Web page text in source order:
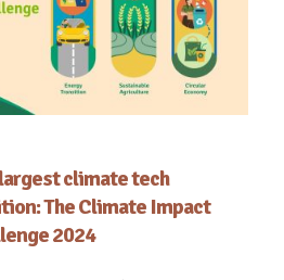
climate tech
The Climate Impact
2024